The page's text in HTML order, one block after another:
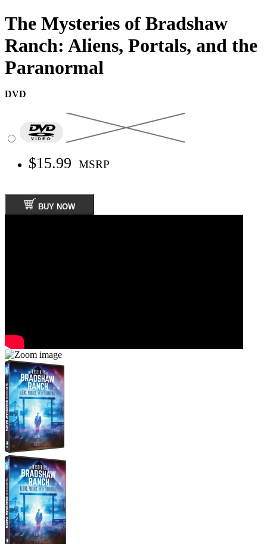
The Mysteries of Bradshaw
Ranch: Aliens, Portals, and the
Paranormal
DVD
$15.99 MSRP
BUY NOW